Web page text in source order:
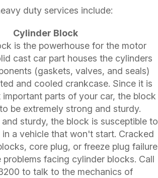
duty services include:
Cylinder Block
is the powerhouse for the motor
cast car part houses the cylinders
(gaskets, valves, and seals)
and cooled crankcase. Since it is
parts of your car, the block
be extremely strong and sturdy.
sturdy, the block is susceptible to
a vehicle that won't start. Cracked
core plug, or freeze plug failure
problems facing cylinder blocks. Call
to talk to the mechanics of